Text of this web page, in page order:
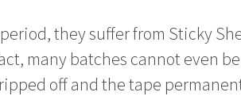
they suffer from Sticky
many batches cannot even be
off and the tape